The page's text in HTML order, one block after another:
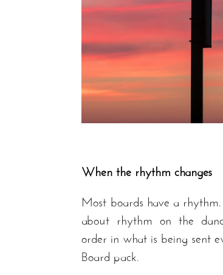
When the rhythm changes
Most boards have a
about rhythm on the
order in what is being sent
Board pack.